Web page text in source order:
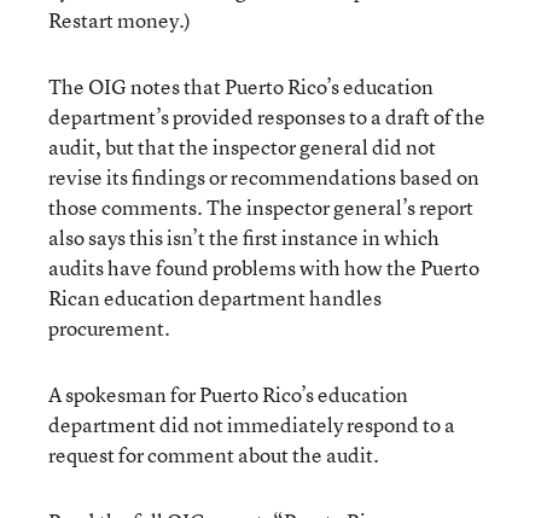
Restart money.)
The OIG notes that Puerto Rico’s education
department’s provided responses to a draft of the
audit, but that the inspector general did not
revise its findings or recommendations based on
those comments. The inspector general’s report
also says this isn’t the first instance in which
audits have found problems with how the Puerto
Rican education department handles
procurement.
A spokesman for Puerto Rico’s education
department did not immediately respond to a
request for comment about the audit.